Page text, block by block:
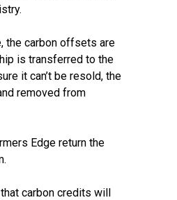
the carbon offsets are
is transferred to the
it can’t be resold, the
removed from
Edge return the
carbon credits will